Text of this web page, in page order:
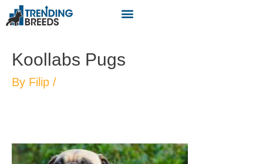
Koollabs Pugs
By Filip /